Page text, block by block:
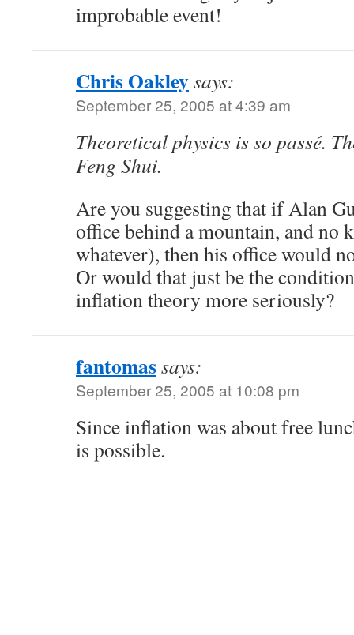
improbable event!
Chris Oakleysays:
September 25, 2005 at 4:39 am
Theoretical physics is so passé.
Feng Shui.
Are you suggesting that if Alan
office behind a mountain, and no
whatever), then his office would
Or would that just be the
inflation theory more seriously?
fantomassays:
September 25, 2005 at 10:08 pm
Since inflation was about free
is possible.